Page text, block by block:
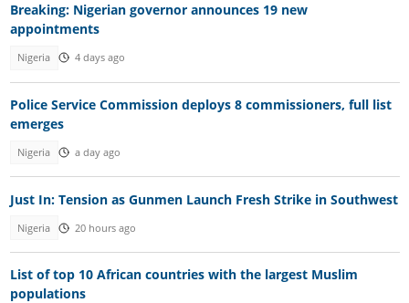
Breaking: Nigerian governor announces 19 new
appointments
Nigeria 4 days ago
Police Service Commission deploys 8 commissioners, full list
emerges
Nigeria a day ago
Just In: Tension as Gunmen Launch Fresh Strike in Southwest
Nigeria 20 hours ago
List of top 10 African countries with the largest Muslim
populations